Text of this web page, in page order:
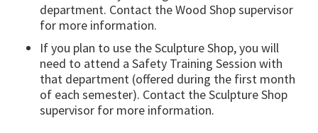
department. Contact the Wood Shop supervisor
for more information.
If you plan to use the Sculpture Shop, you will
need to attend a Safety Training Session with
that department (offered during the first month
of each semester). Contact the Sculpture Shop
supervisor for more information.